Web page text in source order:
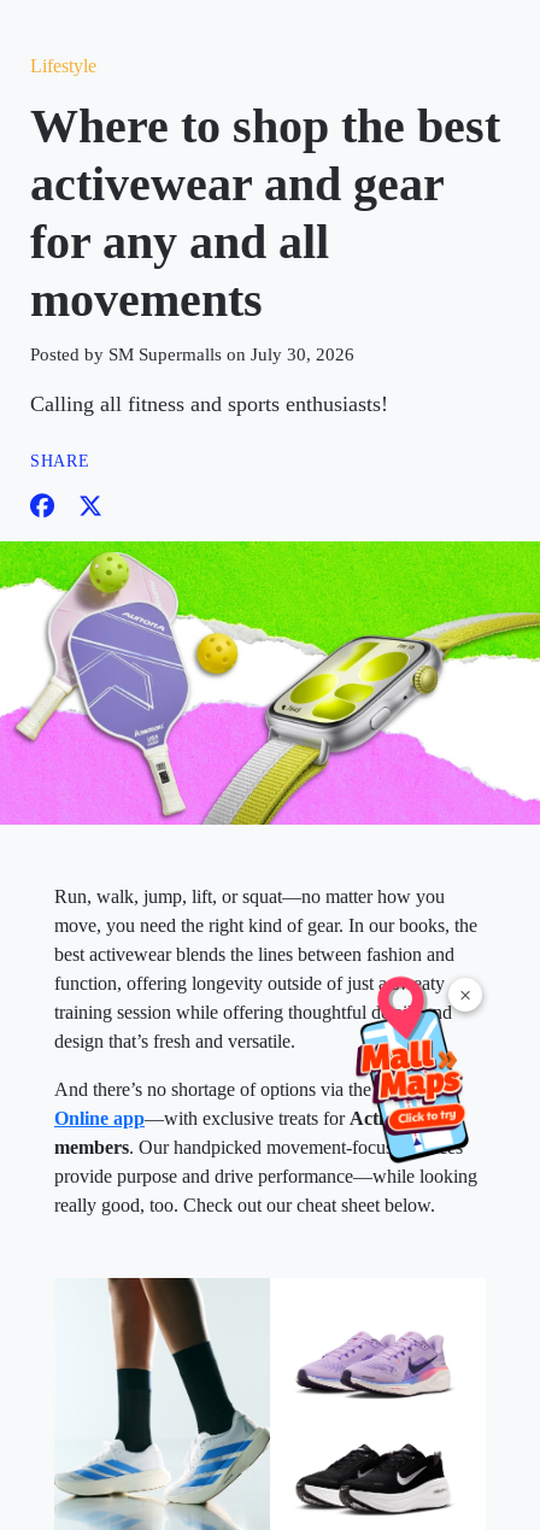
×
Lifestyle
Where to shop the best
activewear and gear
for any and all
movements
Posted by SM Supermalls on July 30, 2026
Calling all fitness and sports enthusiasts!
SHARE
Run, walk, jump, lift, or squat—no matter how you
move, you need the right kind of gear. In our books, the
best activewear blends the lines between fashion and
function, offering longevity outside of just a sweaty
training session while offering thoughtful details and
design that’s fresh and versatile.
And there’s no shortage of options via theSM Malls
Online app—with exclusive treats for Active Hub
members. Our handpicked movement-focused pieces
provide purpose and drive performance—while looking
really good, too. Check out our cheat sheet below.